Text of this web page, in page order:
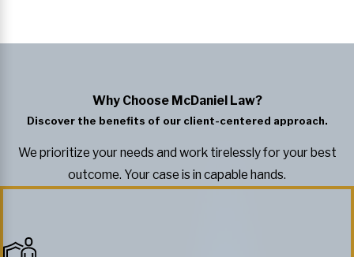
Why Choose McDaniel Law?
Discover the benefits of our client-centered approach.
We prioritize your needs and work tirelessly for your best
outcome. Your case is in capable hands.